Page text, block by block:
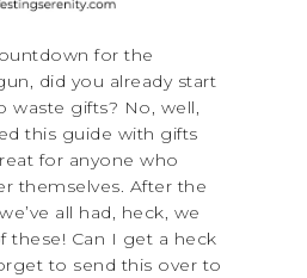
for the
did you already start
waste gifts? No, well,
this guide with gifts
for anyone who
themselves. After the
all had, heck, we
these! Can I get a heck
to send this over to